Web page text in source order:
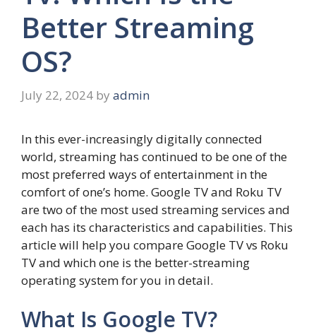
Better Streaming
OS?
July 22, 2024 by admin
In this ever-increasingly digitally connected
world, streaming has continued to be one of the
most preferred ways of entertainment in the
comfort of one’s home. Google TV and Roku TV
are two of the most used streaming services and
each has its characteristics and capabilities. This
article will help you compare Google TV vs Roku
TV and which one is the better-streaming
operating system for you in detail.
What Is Google TV?